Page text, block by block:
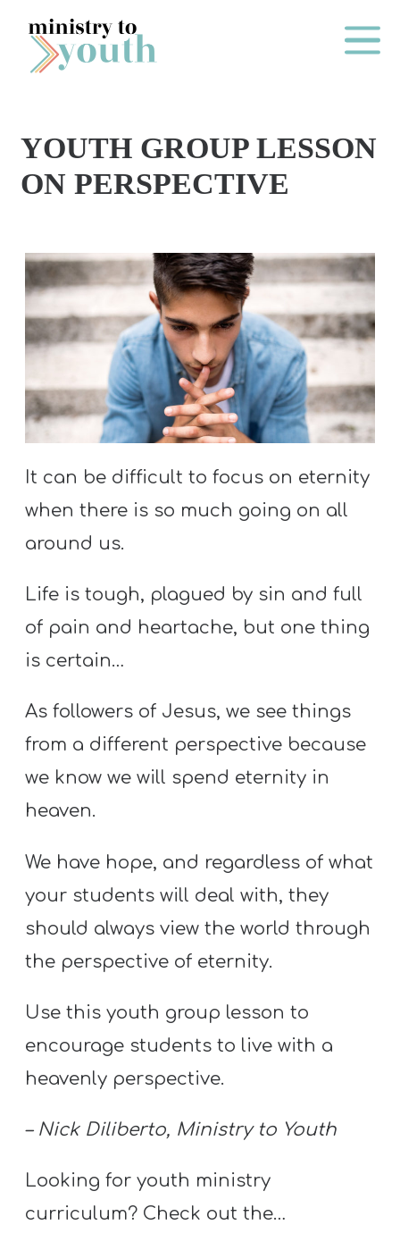
Skip to content
Main
O
N
Y
R
P
A
S
S
H
P
submenu
I
O
R
Y
U
T
H
I
I
S
T
Y
A
YOUTH GROUP LESSON
ON PERSPECTIVE
It can be difficult to focus on eternity
when there is so much going on all
around us.
Life is tough, plagued by sin and full
of pain and heartache, but one thing
is certain…
As followers of Jesus, we see things
from a different perspective because
we know we will spend eternity in
heaven.
We have hope, and regardless of what
your students will deal with, they
should always view the world through
the perspective of eternity.
Use this youth group lesson to
encourage students to live with a
heavenly perspective.
– Nick Diliberto, Ministry to Youth
Looking for youth ministry
curriculum? Check out the…